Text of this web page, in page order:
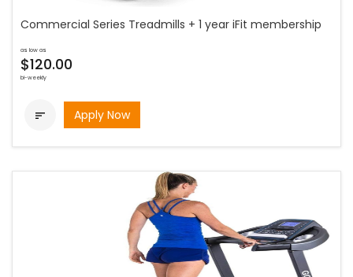
Commercial Series Treadmills + 1 year iFit membership
as low as
$120.00
bi-weekly
 Apply Now